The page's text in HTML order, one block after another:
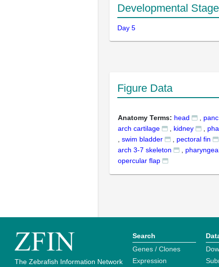
Developmental Stage
Day 5
Figure Data
Anatomy Terms: head
arch cartilage
kidney
swim bladder pectoral fin
arch 3-7 skeleton
opercular flap
The Zebrafish Information Network
Search
Genes / Clones
Expression